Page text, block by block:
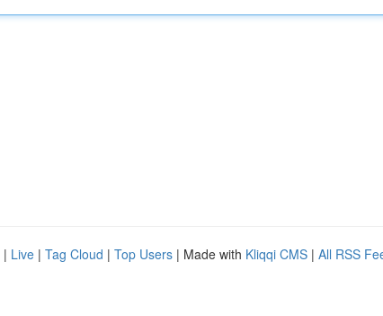
| Live | Tag Cloud | Top Users | Made with Kliqqi CMS | All RSS